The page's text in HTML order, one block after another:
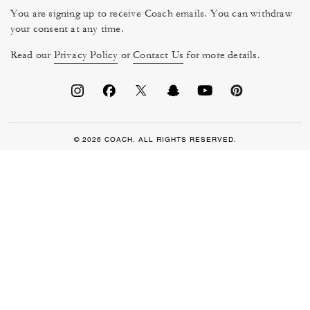
You are signing up to receive Coach emails. You can withdraw
your consent at any time.
Read our Privacy Policy orContact Us for more details.
© 2026 COACH. ALL RIGHTS RESERVED.